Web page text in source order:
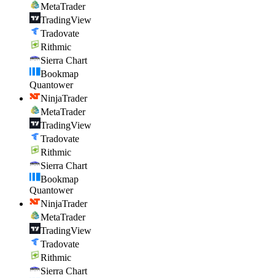
MetaTrader
TradingView
Tradovate
Rithmic
Sierra Chart
Bookmap
Quantower
NinjaTrader
MetaTrader
TradingView
Tradovate
Rithmic
Sierra Chart
Bookmap
Quantower
NinjaTrader
MetaTrader
TradingView
Tradovate
Rithmic
Sierra Chart